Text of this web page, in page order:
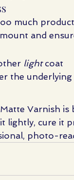
much
and
light coat
the
Varnish
lightly, cure it
photo-